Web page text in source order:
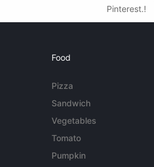
Pinterest.!
Food
Pizza
Sandwich
Vegetables
Tomato
Pumpkin